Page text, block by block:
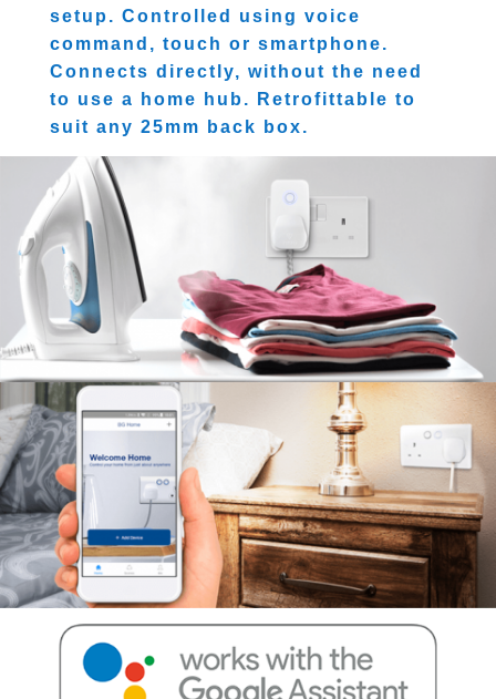
setup. Controlled using voice
command, touch or smartphone.
Connects directly, without the need
to use a home hub. Retrofittable to
suit any 25mm back box.